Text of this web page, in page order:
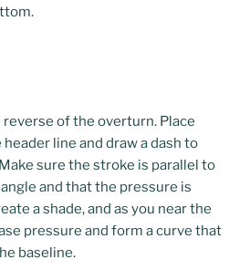
of the overturn. Place
line and draw a dash to
sure the stroke is parallel to
and that the pressure is
a shade, and as you near the
pressure and form a curve that
baseline.